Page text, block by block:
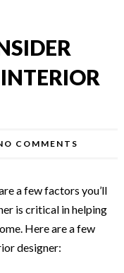
COMMENTS
a few factors you’ll
is critical in helping
Here are a few
designer: